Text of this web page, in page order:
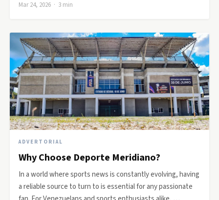
Mar 24, 2026 · 3 min
ADVERTORIAL
Why Choose Deporte Meridiano?
In a world where sports news is constantly evolving, having
a reliable source to turn to is essential for any passionate